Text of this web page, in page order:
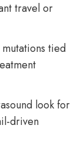
travel or
tied
look for
driven